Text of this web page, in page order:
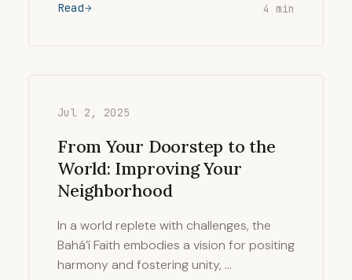
Read 4 min
Jul 2, 2025
From Your Doorstep to the
World: Improving Your
Neighborhood
In a world replete with challenges, the
Bahá’í Faith embodies a vision for positing
harmony and fostering unity, …